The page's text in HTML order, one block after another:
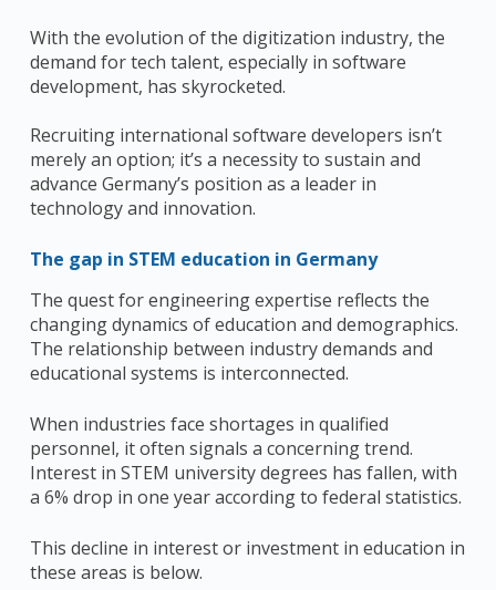
With the evolution of the digitization industry, the
demand for tech talent, especially in software
development, has skyrocketed.
Recruiting international software developers isn’t
merely an option; it’s a necessity to sustain and
advance Germany’s position as a leader in
technology and innovation.
The gap in STEM education in Germany
The quest for engineering expertise reflects the
changing dynamics of education and demographics.
The relationship between industry demands and
educational systems is interconnected.
When industries face shortages in qualified
personnel, it often signals a concerning trend.
Interest in STEM university degrees has fallen, with
a 6% drop in one year according to federal statistics.
This decline in interest or investment in education in
these areas is below.